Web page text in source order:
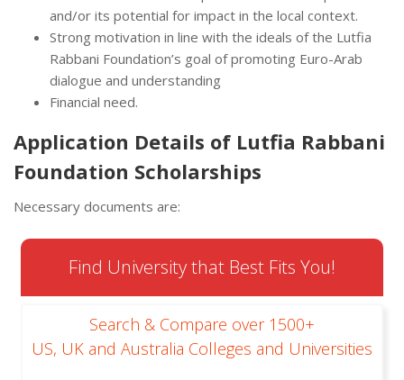
and/or its potential for impact in the local context.
Strong motivation in line with the ideals of the Lutfia
Rabbani Foundation’s goal of promoting Euro-Arab
dialogue and understanding
Financial need.
Application Details of Lutfia Rabbani
Foundation Scholarships
Necessary documents are:
Find University that Best Fits You!
Search & Compare over 1500+
US, UK and Australia Colleges and Universities